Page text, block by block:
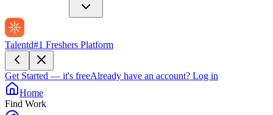
Talentd#1 Freshers Platform
Get Started — it's freeAlready have an account? Log in
Home
Find Work